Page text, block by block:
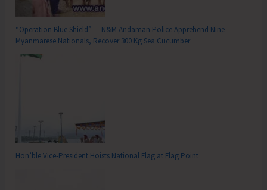
“Operation Blue Shield” — N&M Andaman Police Apprehend Nine
Myanmarese Nationals, Recover 300 Kg Sea Cucumber
Hon’ble Vice-President Hoists National Flag at Flag Point